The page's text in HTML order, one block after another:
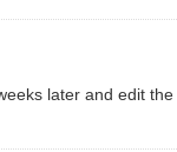
later and edit